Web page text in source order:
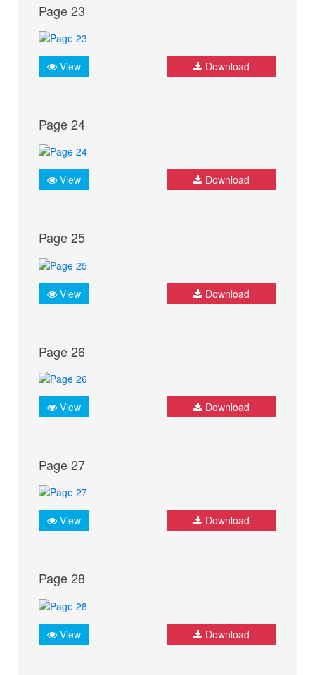
Page 23
View Download
Page 24
View Download
Page 25
View Download
Page 26
View Download
Page 27
View Download
Page 28
View Download